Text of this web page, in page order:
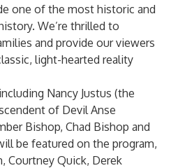
one of the most historic and
We’re thrilled to
and provide our viewers
light-hearted reality
Nancy Justus (the
of Devil Anse
Bishop, Chad Bishop and
be featured on the program,
Courtney Quick, Derek